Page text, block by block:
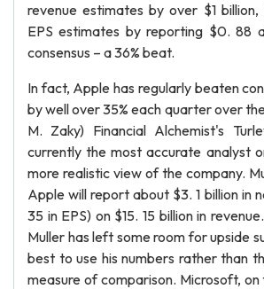
revenue estimates by over $1
EPS estimates by reporting $0. 88
consensus – a 36% beat.
In fact, Apple has regularly beaten
by well over 35% each quarter over
M. Zaky) Financial Alchemist's
currently the most accurate analyst
more realistic view of the company.
Apple will report about $3. 1 billion in
35 in EPS) on $15. 15 billion in
Muller has left some room for upside
best to use his numbers rather than
measure of comparison. Microsoft, on